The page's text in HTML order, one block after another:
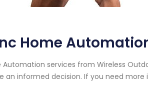
Home
Automation services from Wireless
an informed decision. If you need